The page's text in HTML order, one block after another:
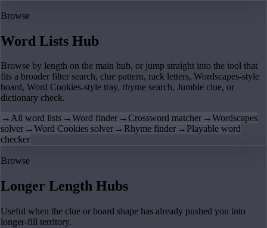
Browse
Word Lists Hub
Browse by length on the main hub, or jump straight into the tool that
fits a broader filter search, clue pattern, rack letters, Wordscapes-style
board, Word Cookies-style tray, rhyme search, Jumble clue, or
dictionary check.
→All word lists →Word finder →Crossword matcher →Wordscapes
solver →Word Cookies solver → Rhyme finder → Playable word
checker
Browse
Longer Length Hubs
Useful when the clue or board shape has already pushed you into
longer-fill territory.